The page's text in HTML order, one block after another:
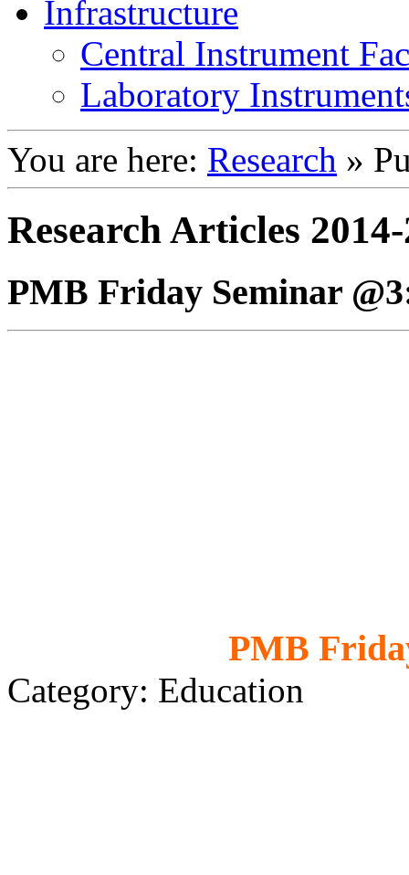
Infrastructure
Central Instrument
Laboratory
You are here: Research »
Research Articles
PMB Friday Seminar
PMB
Category: Education